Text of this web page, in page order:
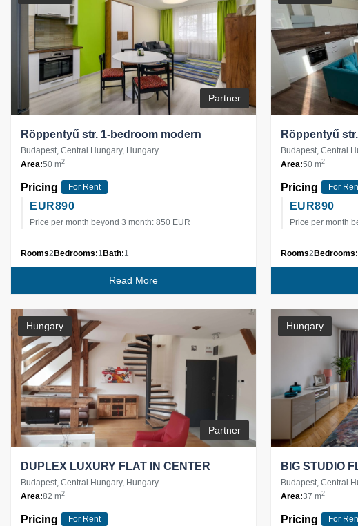
Partner
Röppentyű str. 1-bedroom modern
Budapest, Central Hungary, Hungary
Area:50 m2
Pricing For Rent
EUR890
Price per month beyond 3 month: 850 EUR
Rooms2Bedrooms:1 Bath:1
Read More
Röppentyű
Budapest, Central
Area:50 m2
Pricing For
EUR890
Price per month
Rooms2Bedrooms:
Hungary
Partner
DUPLEX LUXURY FLAT IN CENTER
Budapest, Central Hungary, Hungary
Area:82 m2
Pricing For Rent
Hungary
BIG STUDIO
Budapest, Central
Area:37 m2
Pricing For